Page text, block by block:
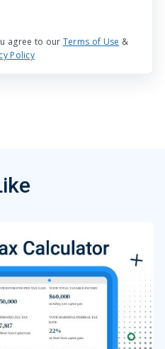
agree to our Terms of Use &
Policy